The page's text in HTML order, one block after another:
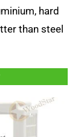
hard
than steel